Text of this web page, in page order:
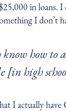
in loans.
I don’t
how to
[in high
I actually have